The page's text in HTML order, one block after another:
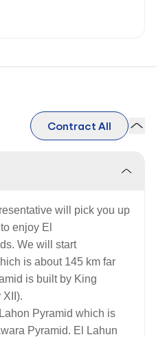
Contract All
will pick you up
enjoy El
We will start
is about 145 km far
is built by King
XII).
Pyramid which is
Pyramid. El Lahun